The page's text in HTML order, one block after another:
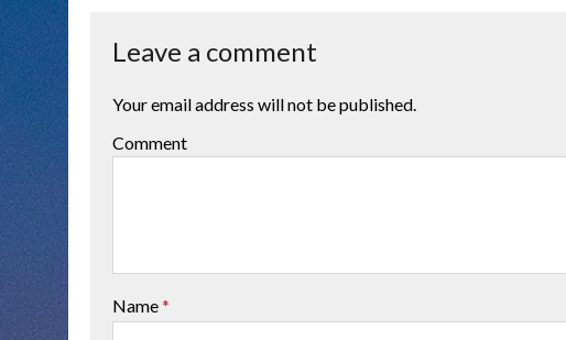
Leave a comment
Your email address will not be published.
Comment
Name*